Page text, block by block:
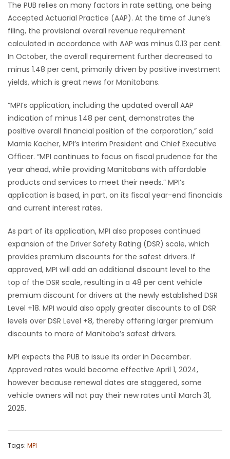
MAHJONG
3
PUZZLE
The PUB relies on many factors in rate setting, one being
Accepted Actuarial Practice (AAP). At the time of June’s
filing, the provisional overall revenue requirement
calculated in accordance with AAP was minus 0.13 per cent.
In October, the overall requirement further decreased to
minus 1.48 per cent, primarily driven by positive investment
yields, which is great news for Manitobans.
“MPI’s application, including the updated overall AAP
indication of minus 1.48 per cent, demonstrates the
positive overall financial position of the corporation,” said
Marnie Kacher, MPI’s interim President and Chief Executive
Officer. “MPI continues to focus on fiscal prudence for the
year ahead, while providing Manitobans with affordable
products and services to meet their needs.” MPI’s
application is based, in part, on its fiscal year-end financials
and current interest rates.
As part of its application, MPI also proposes continued
expansion of the Driver Safety Rating (DSR) scale, which
provides premium discounts for the safest drivers. If
approved, MPI will add an additional discount level to the
top of the DSR scale, resulting in a 48 per cent vehicle
premium discount for drivers at the newly established DSR
Level +18. MPI would also apply greater discounts to all DSR
levels over DSR Level +8, thereby offering larger premium
discounts to more of Manitoba’s safest drivers.
MPI expects the PUB to issue its order in December.
Approved rates would become effective April 1, 2024,
however because renewal dates are staggered, some
vehicle owners will not pay their new rates until March 31,
2025.
Tags: MPI